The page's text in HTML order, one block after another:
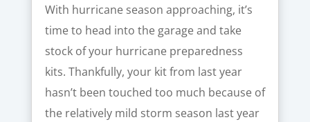
With hurricane season approaching, it’s
time to head into the garage and take
stock of your hurricane preparedness
kits. Thankfully, your kit from last year
hasn’t been touched too much because of
the relatively mild storm season last year